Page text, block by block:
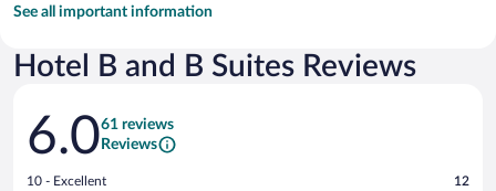
See all important information
Hotel B and B Suites Reviews
Reviews
6.061 reviews
Reviews
Rating
10 - Excellent 12